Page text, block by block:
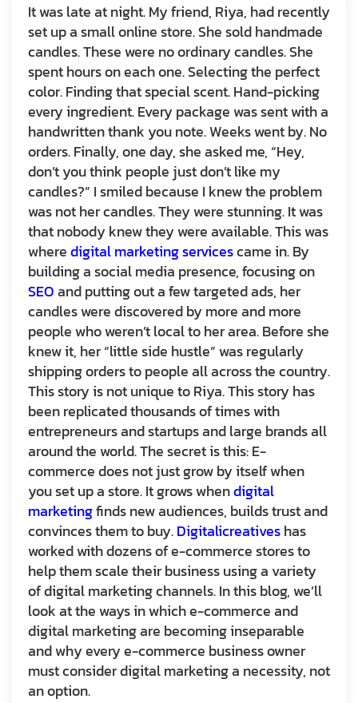
It was late at night. My friend, Riya, had recently
set up a small online store. She sold handmade
candles. These were no ordinary candles. She
spent hours on each one. Selecting the perfect
color. Finding that special scent. Hand-picking
every ingredient. Every package was sent with a
handwritten thank you note. Weeks went by. No
orders. Finally, one day, she asked me, “Hey,
don’t you think people just don’t like my
candles?” I smiled because I knew the problem
was not her candles. They were stunning. It was
that nobody knew they were available. This was
wheredigital marketing servicescame in. By
building a social media presence, focusing on
SEOand putting out a few targeted ads, her
candles were discovered by more and more
people who weren’t local to her area. Before she
knew it, her “little side hustle” was regularly
shipping orders to people all across the country.
This story is not unique to Riya. This story has
been replicated thousands of times with
entrepreneurs and startups and large brands all
around the world. The secret is this: E-
commerce does not just grow by itself when
you set up a store. It grows whendigital
marketingfinds new audiences, builds trust and
convinces them to buy.Digitalicreativeshas
worked with dozens of e-commerce stores to
help them scale their business using a variety
of digital marketing channels. In this blog, we’ll
look at the ways in which e-commerce and
digital marketing are becoming inseparable
and why every e-commerce business owner
must consider digital marketing a necessity, not
an option.